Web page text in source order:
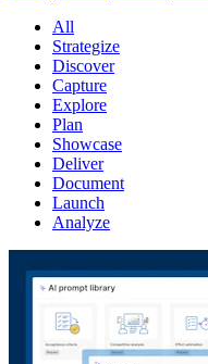
All
Strategize
Discover
Capture
Explore
Plan
Showcase
Deliver
Document
Launch
Analyze